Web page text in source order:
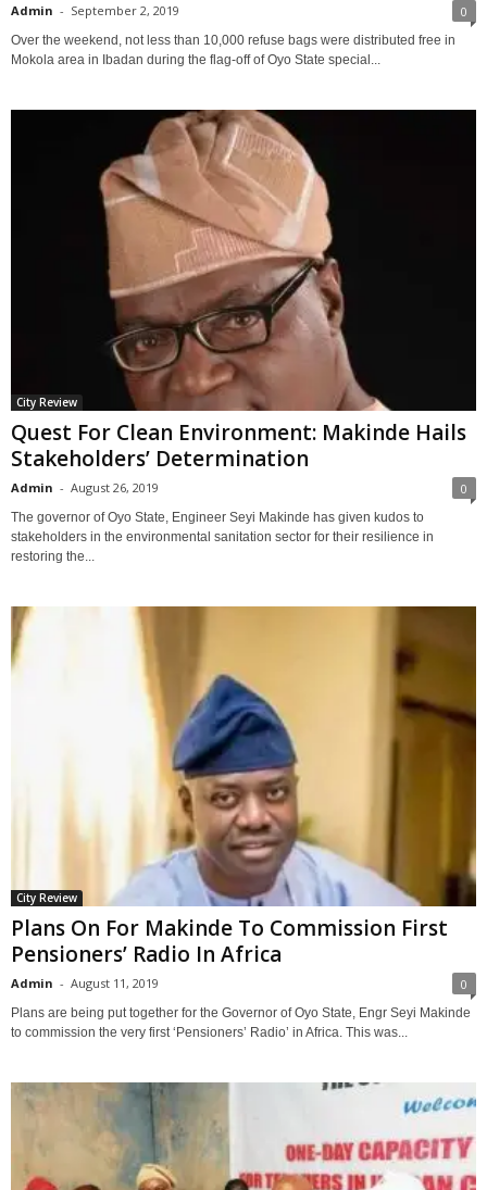
Admin - September 2, 2019 0
Over the weekend, not less than 10,000 refuse bags were distributed free in
Mokola area in Ibadan during the flag-off of Oyo State special...
City Review
Quest For Clean Environment: Makinde Hails
Stakeholders’ Determination
Admin - August 26, 2019 0
The governor of Oyo State, Engineer Seyi Makinde has given kudos to
stakeholders in the environmental sanitation sector for their resilience in
restoring the...
City Review
Plans On For Makinde To Commission First
Pensioners’ Radio In Africa
Admin - August 11, 2019 0
Plans are being put together for the Governor of Oyo State, Engr Seyi Makinde
to commission the very first ‘Pensioners’ Radio’ in Africa. This was...